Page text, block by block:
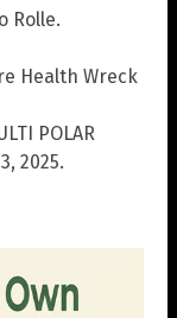
Rolle.
Health Wreck
POLAR
2025.